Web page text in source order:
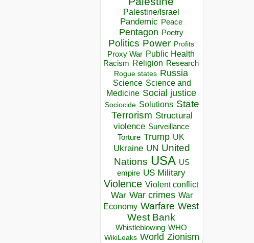
Palestine/Israel
Pandemic Peace
Pentagon Poetry
Politics Power Profits
Proxy War Public Health
Racism Religion Research
Rogue states Russia
Science Science and
Medicine Social justice
Sociocide Solutions State
Terrorism Structural
violence Surveillance
Torture Trump UK
Ukraine UN United
Nations USA US
empire US Military
Violence Violent conflict
War War crimes War
Economy Warfare West
West Bank
Whistleblowing WHO
WikiLeaks World Zionism